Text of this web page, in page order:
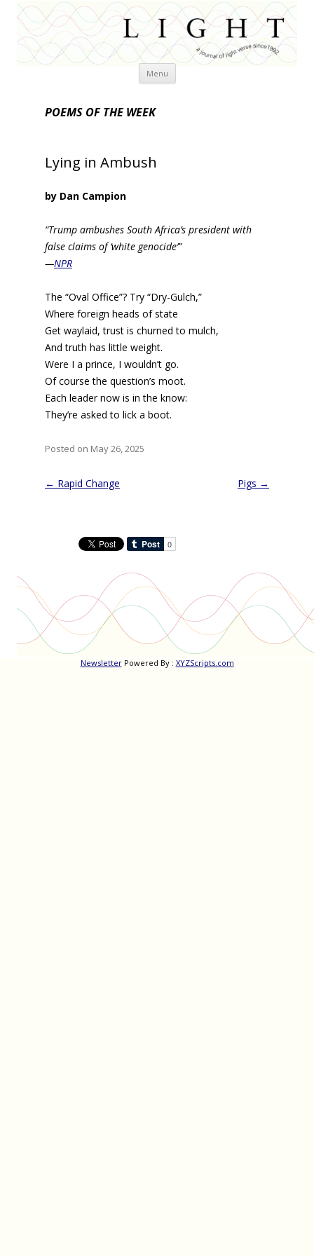
Menu Skip
POEMS OF THE WEEK
Lying in Ambush
by Dan Campion
“Trump ambushes South Africa’s president with
false claims of ‘white genocide’”
—NPR
The “Oval Office”? Try “Dry-Gulch,”
Where foreign heads of state
Get waylaid, trust is churned to mulch,
And truth has little weight.
Were I a prince, I wouldn’t go.
Of course the question’s moot.
Each leader now is in the know:
They’re asked to lick a boot.
Posted on May 26, 2025
Post
← Rapid Change Pigs →
NewsletterPowered By : XYZScripts.com